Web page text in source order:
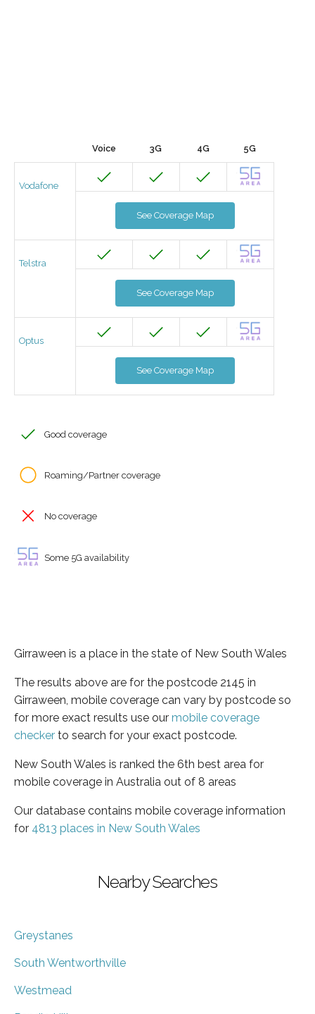
Voice 3G 4G 5G
Vodafone
See Coverage Map
Telstra
See Coverage Map
Optus
See Coverage Map
Good coverage
Roaming/Partner coverage
No coverage
Some 5G availability
Girraween is a place in the state of New South Wales
The results above are for the postcode 2145 in
Girraween, mobile coverage can vary by postcode so
for more exact results use our mobile coverage
checker to search for your exact postcode.
New South Wales is ranked the 6th best area for
mobile coverage in Australia out of 8 areas
Our database contains mobile coverage information
for 4813 places in New South Wales
Nearby Searches
Greystanes
South Wentworthville
Westmead